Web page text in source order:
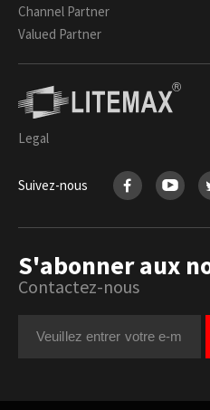
Channel Partner
Valued Partner
Legal
Suivez-nous
S'abonner aux
Contactez-nous